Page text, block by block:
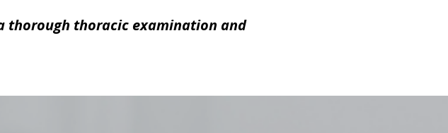
thorough thoracic examination and